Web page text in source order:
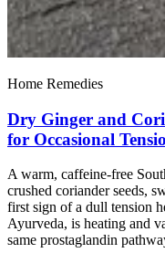
Home Remedies
Dry Ginger and
for Occasional
A warm, caffeine-free
crushed coriander seeds,
first sign of a dull tension
Ayurveda, is heating and
same prostaglandin